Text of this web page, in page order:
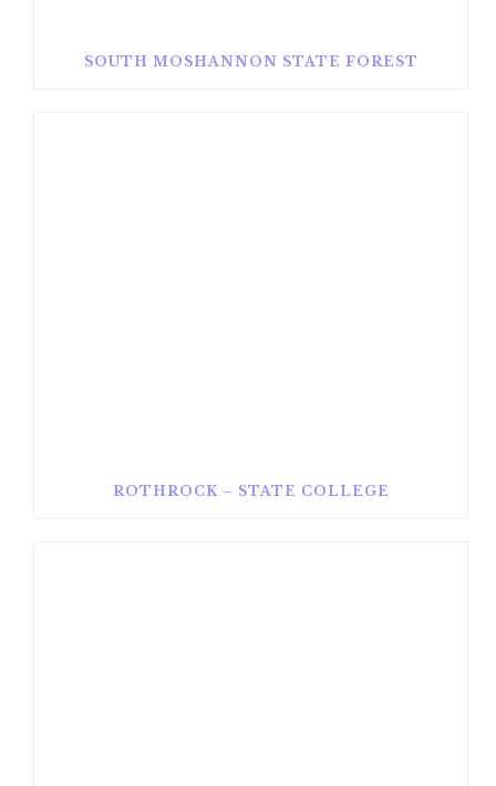
SOUTH MOSHANNON STATE FOREST
ROTHROCK – STATE COLLEGE